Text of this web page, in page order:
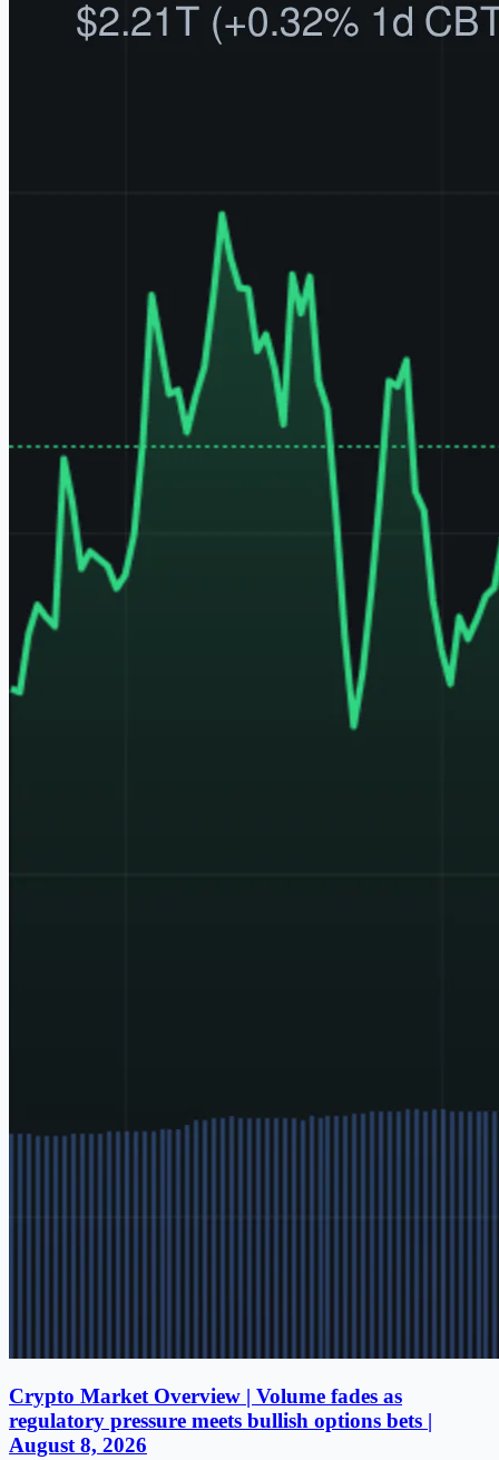
Crypto Market Overview | Volume fades as
regulatory pressure meets bullish options bets |
August 8, 2026